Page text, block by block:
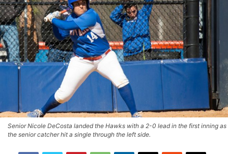
Senior Nicole DeCosta landed the Hawks with a 2-0 lead in the first inning as
the senior catcher hit a single through the left side.